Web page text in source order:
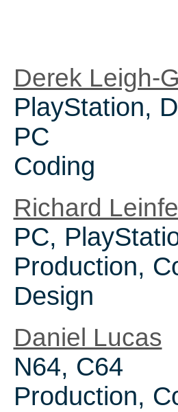
Derek Leigh-
PlayStation,
PC
Coding
Richard
PC,
Production,
Design
Daniel Lucas
N64, C64
Production,